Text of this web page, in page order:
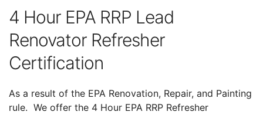
4 Hour EPA RRP Lead
Renovator Refresher
Certification
As a result of the EPA Renovation, Repair, and Painting
rule. We offer the 4 Hour EPA RRP Refresher